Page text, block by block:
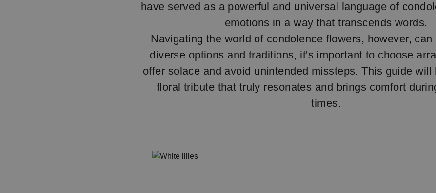
have served as a powerful and universal language of
emotions in a way that transcends words.
Navigating the world of condolence flowers, however, can
diverse options and traditions, it's important to choose
offer solace and avoid unintended missteps. This guide will
floral tribute that truly resonates and brings comfort
times.